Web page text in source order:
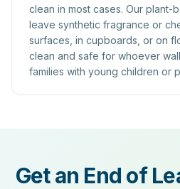
clean in most cases. Our
leave synthetic fragrance or
surfaces, in cupboards, or on
clean and safe for whoever
families with young children or
Get an End of